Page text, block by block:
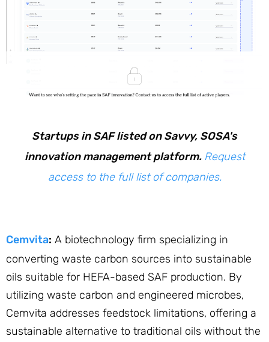
Startups in SAF listed on Savvy, SOSA's
innovation management platform. Request
access to the full list of companies.
Cemvita: A biotechnology firm specializing in
converting waste carbon sources into sustainable
oils suitable for HEFA-based SAF production. By
utilizing waste carbon and engineered microbes,
Cemvita addresses feedstock limitations, offering a
sustainable alternative to traditional oils without the